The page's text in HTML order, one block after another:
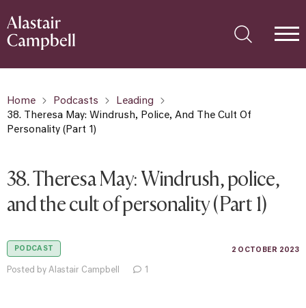
Home Podcasts
Leading
38. Theresa May: Windrush, Police, And The Cult Of
Personality (Part 1)
38. Theresa May: Windrush, police,
and the cult of personality (Part 1)
PODCAST 2 OCTOBER 2023
Posted by Alastair Campbell 1